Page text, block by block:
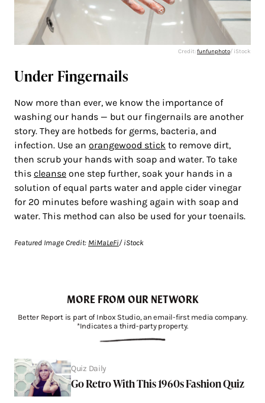
Credit:funfunphoto/ iStock
Under Fingernails
Now more than ever, we know the importance of
washing our hands — but our fingernails are another
story. They are hotbeds for germs, bacteria, and
infection. Use an orangewood stick to remove dirt,
then scrub your hands with soap and water. To take
this cleanse one step further, soak your hands in a
solution of equal parts water and apple cider vinegar
for 20 minutes before washing again with soap and
water. This method can also be used for your toenails.
Featured Image Credit: MiMaLeFi/ iStock
MORE FROM OUR NETWORK
Better Report is part of Inbox Studio, an email-first media company.
*Indicates a third-party property.
Quiz Daily
Go Retro With This 1960s Fashion Quiz